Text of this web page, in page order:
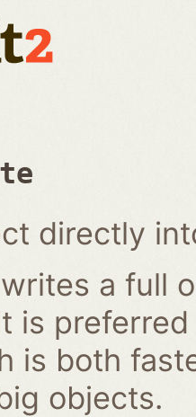
directly
a full
is
is both
objects.